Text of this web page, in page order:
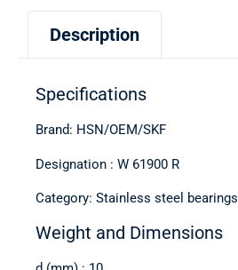
Description
Specifications
Brand: HSN/OEM/SKF
Designation : W 61900 R
Category: Stainless steel bearings
Weight and Dimensions